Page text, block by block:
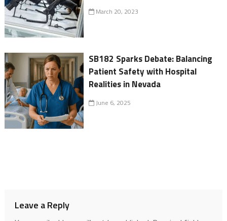
March 20, 2023
SB182 Sparks Debate: Balancing
Patient Safety with Hospital
Realities in Nevada
June 6, 2025
Leave a Reply